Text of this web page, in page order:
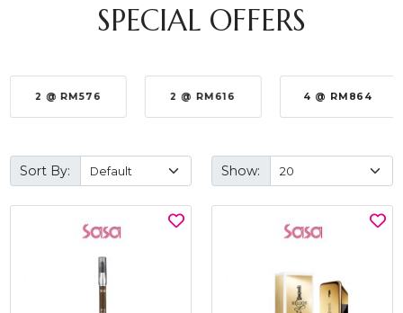
SPECIAL OFFERS
2 @ RM576 2 @ RM616 4 @ RM864
Sort By: Show: